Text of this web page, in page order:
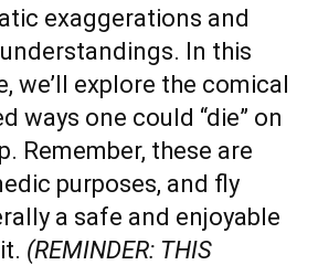
exaggerations and
In this
we’ll explore the comical
ways one could “die” on
Remember, these are
purposes, and fly
a safe and enjoyable
(REMINDER: THIS